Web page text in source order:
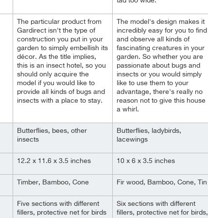
The particular product from
Gardirect isn't the type of
construction you put in your
garden to simply embellish its
décor. As the title implies,
this is an insect hotel, so you
should only acquire the
model if you would like to
provide all kinds of bugs and
insects with a place to stay.
Butterflies, bees, other
insects
12.2 x 11.6 x 3.5 inches
Timber, Bamboo, Cone
Five sections with different
fillers, protective net for birds
The model's design makes it
incredibly easy for you to find
and observe all kinds of
fascinating creatures in your
garden. So whether you are
passionate about bugs and
insects or you would simply
like to use them to your
advantage, there's really no
reason not to give this house
a whirl.
Butterflies, ladybirds,
lacewings
10 x 6 x 3.5 inches
Fir wood, Bamboo, Cone, Tin
Six sections with different
fillers, protective net for birds,